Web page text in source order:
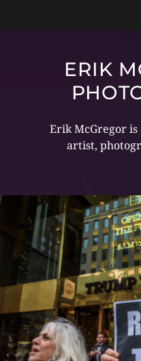
ERIK
Erik McGregor is
artist,